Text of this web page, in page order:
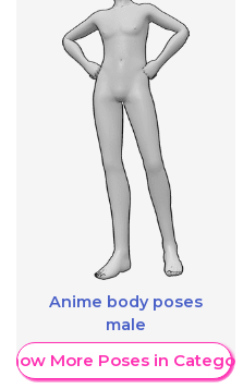
Anime body poses
male
More Poses in Category